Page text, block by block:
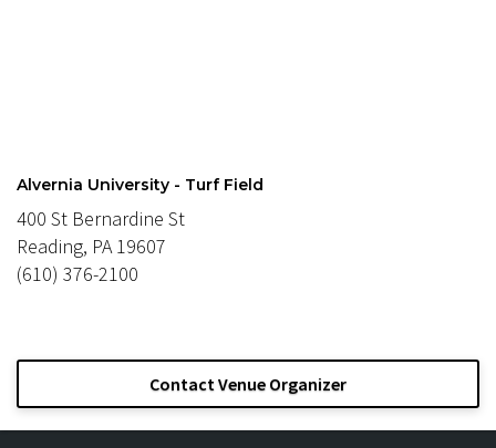
Alvernia University - Turf Field
400 St Bernardine St
Reading, PA 19607
(610) 376-2100
Contact Venue Organizer